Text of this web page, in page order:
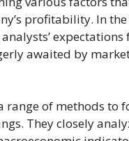
profitability. In the
awaited by
range of methods to
They closely